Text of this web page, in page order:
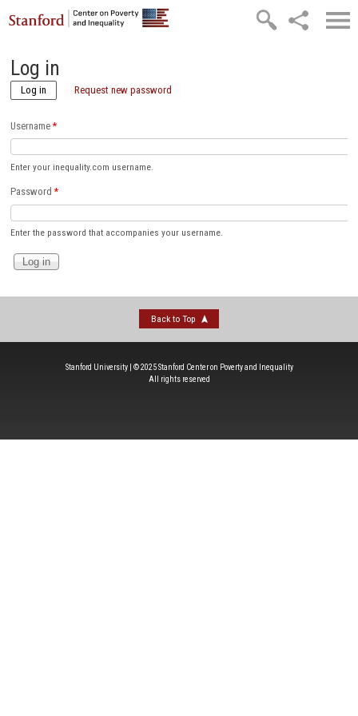
Skip to main content
Log in
Log in (active tab)Request new password
Username*
Enter your inequality.com username.
Password*
Enter the password that accompanies your username.
Back to Top
Stanford University | © 2025 Stanford Center on Poverty and Inequality
All rights reserved